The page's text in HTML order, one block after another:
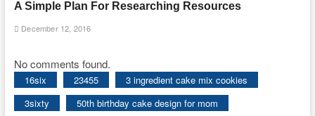
A Simple Plan For Researching Resources
December 12, 2016
No comments found.
16six 23455
3 ingredient cake mix cookies
3sixty
50th birthday cake design for mom